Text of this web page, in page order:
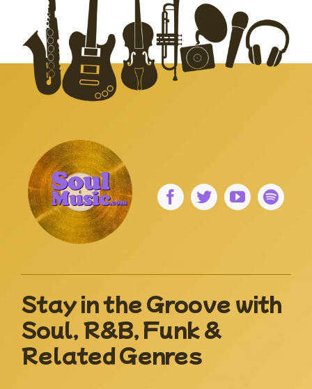
Stay in the Groove with
Soul, R&B, Funk &
Related Genres